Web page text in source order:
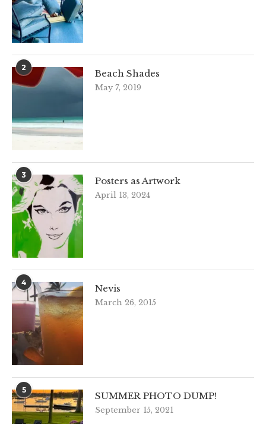
2
Beach Shades
May 7, 2019
3
Posters as Artwork
April 13, 2024
4
Nevis
March 26, 2015
5
SUMMER PHOTO DUMP!
September 15, 2021